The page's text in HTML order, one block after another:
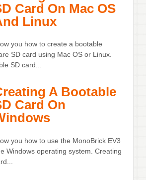
Card On Mac OS
Linux
you how to create a bootable
SD card using Mac OS or Linux.
SD card...
A Bootable
Card On
you how to use the MonoBrick EV3
Windows operating system. Creating